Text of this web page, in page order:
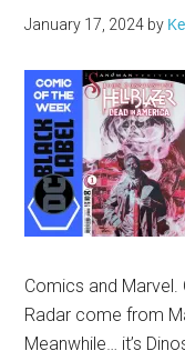
January 17, 2024 by
Comics and
Radar come from
Meanwhile… it’s